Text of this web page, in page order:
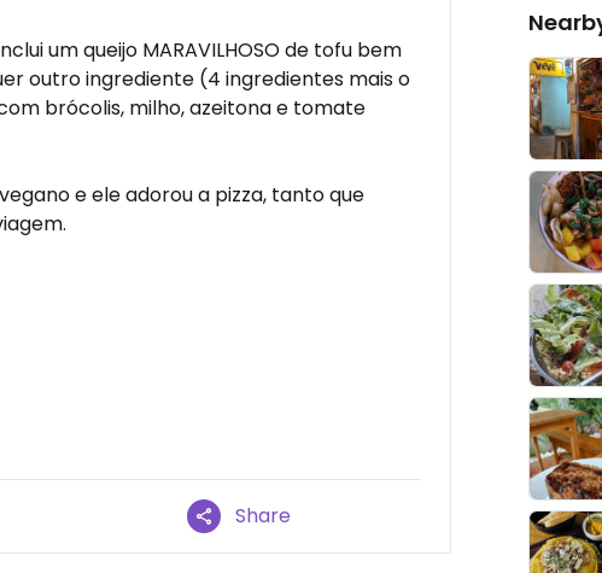
um queijo MARAVILHOSO de tofu bem
outro ingrediente (4 ingredientes mais o
brócolis, milho, azeitona e tomate
e ele adorou a pizza, tanto que
Share